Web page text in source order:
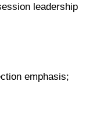
leadership
emphasis;